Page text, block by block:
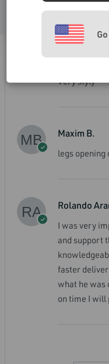
Very
Harry
Very styly
Maxim B.
legs
Rolando
I was very
and support
faster
what he was
on time I will